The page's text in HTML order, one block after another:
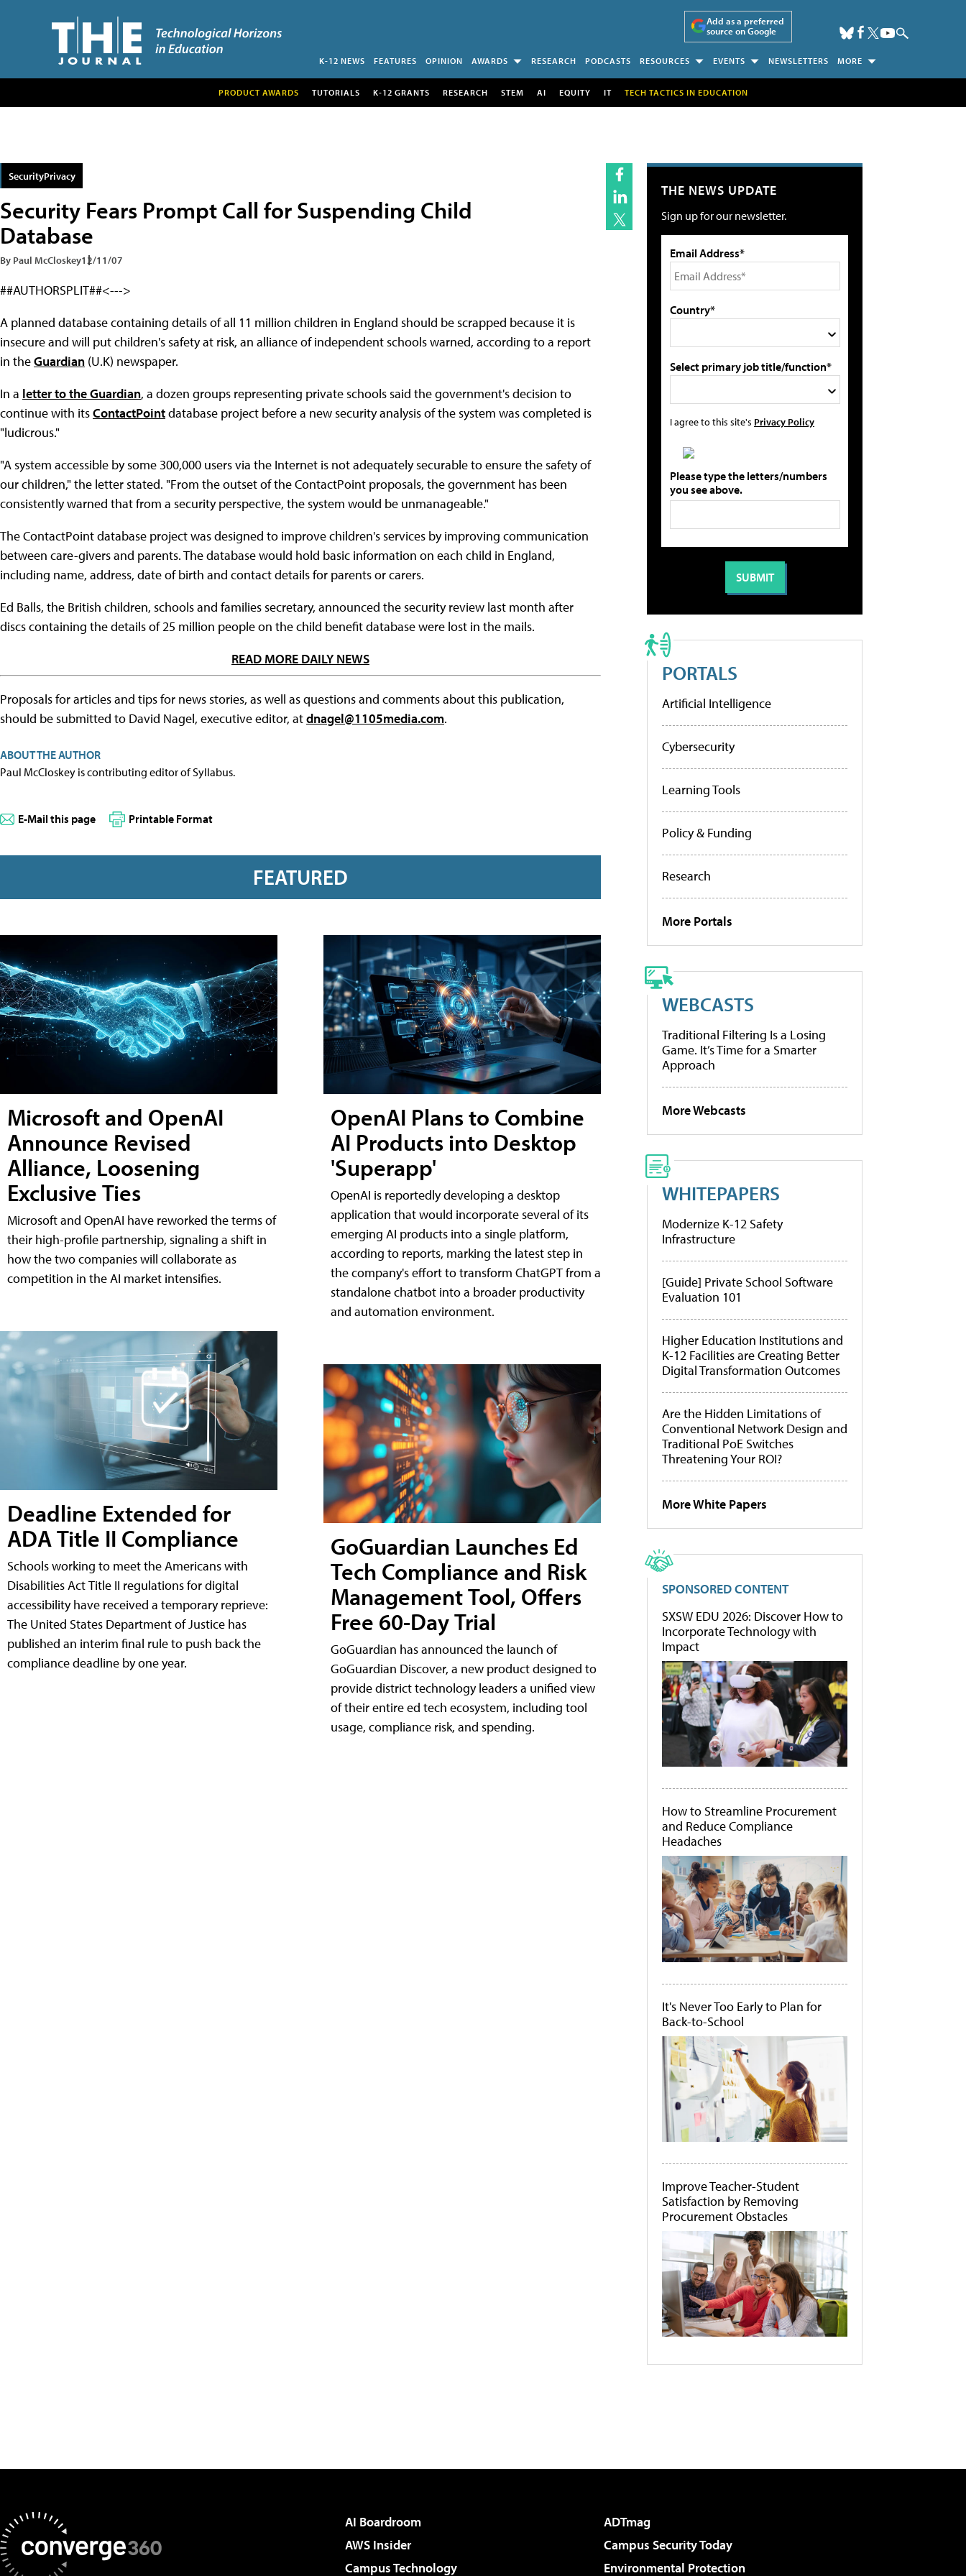
Add as a preferred
source on Google
K-12 NEWS FEATURES OPINION AWARDS RESEARCH PODCASTS RESOURCES EVENTS NEWSLETTERS MORE
PRODUCT AWARDS TUTORIALS K-12 GRANTS RESEARCH STEM AI EQUITY IT TECH TACTICS IN EDUCATION
SecurityPrivacy
Security Fears Prompt Call for Suspending Child
Database
By Paul McCloskey12/11/07
##AUTHORSPLIT##<--->
A planned database containing details of all 11 million children in England should be scrapped because it is
insecure and will put children's safety at risk, an alliance of independent schools warned, according to a report
in theGuardian (U.K) newspaper.
In a letter to the Guardian, a dozen groups representing private schools said the government's decision to
continue with itsContactPointdatabase project before a new security analysis of the system was completed is
"ludicrous."
"A system accessible by some 300,000 users via the Internet is not adequately securable to ensure the safety of
our children," the letter stated. "From the outset of the ContactPoint proposals, the government has been
consistently warned that from a security perspective, the system would be unmanageable."
The ContactPoint database project was designed to improve children's services by improving communication
between care-givers and parents. The database would hold basic information on each child in England,
including name, address, date of birth and contact details for parents or carers.
Ed Balls, the British children, schools and families secretary, announced the security review last month after
discs containing the details of 25 million people on the child benefit database were lost in the mails.
READ MORE DAILY NEWS
Proposals for articles and tips for news stories, as well as questions and comments about this publication,
should be submitted to David Nagel, executive editor, atdnagel@1105media.com.
ABOUT THE AUTHOR
Paul McCloskey is contributing editor of Syllabus.
E-Mail this page Printable Format
FEATURED
Microsoft and OpenAI
Announce Revised
Alliance, Loosening
Exclusive Ties
Microsoft and OpenAI have reworked the terms of
their high-profile partnership, signaling a shift in
how the two companies will collaborate as
competition in the AI market intensifies.
Deadline Extended for
ADA Title II Compliance
Schools working to meet the Americans with
Disabilities Act Title II regulations for digital
accessibility have received a temporary reprieve:
The United States Department of Justice has
published an interim final rule to push back the
compliance deadline by one year.
OpenAI Plans to Combine
AI Products into Desktop
'Superapp'
OpenAI is reportedly developing a desktop
application that would incorporate several of its
emerging AI products into a single platform,
according to reports, marking the latest step in
the company's effort to transform ChatGPT from a
standalone chatbot into a broader productivity
and automation environment.
GoGuardian Launches Ed
Tech Compliance and Risk
Management Tool, Offers
Free 60-Day Trial
GoGuardian has announced the launch of
GoGuardian Discover, a new product designed to
provide district technology leaders a unified view
of their entire ed tech ecosystem, including tool
usage, compliance risk, and spending.
THE NEWS UPDATE
Sign up for our newsletter.
Email Address*
Country*
Select primary job title/function*
I agree to this site's Privacy Policy
Please type the letters/numbers
you see above.
PORTALS
Artificial Intelligence
Cybersecurity
Learning Tools
Policy & Funding
Research
More Portals
WEBCASTS
Traditional Filtering Is a Losing
Game. It’s Time for a Smarter
Approach
More Webcasts
WHITEPAPERS
Modernize K-12 Safety
Infrastructure
[Guide] Private School Software
Evaluation 101
Higher Education Institutions and
K-12 Facilities are Creating Better
Digital Transformation Outcomes
Are the Hidden Limitations of
Conventional Network Design and
Traditional PoE Switches
Threatening Your ROI?
More White Papers
SPONSORED CONTENT
SXSW EDU 2026: Discover How to
Incorporate Technology with
Impact
How to Streamline Procurement
and Reduce Compliance
Headaches
It's Never Too Early to Plan for
Back-to-School
Improve Teacher-Student
Satisfaction by Removing
Procurement Obstacles
AI Boardroom
ADTmag
AWS Insider
Campus Security Today
Campus Technology
Environmental Protection